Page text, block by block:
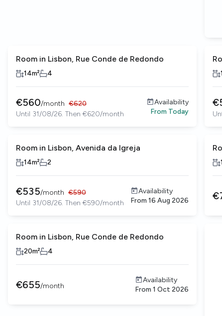
Room in Lisbon, Rue Conde de Redondo
14m² 4
€560/month €620
Until 31/08/26. Then €620/month
Availability
From Today
€
Room in Lisbon, Avenida da Igreja
14m² 2
€535/month €590
Until 31/08/26. Then €590/month
Availability
From 16 Aug 2026 €
Room in Lisbon, Rue Conde de Redondo
20m² 4
€655/month
Availability
From 1 Oct 2026